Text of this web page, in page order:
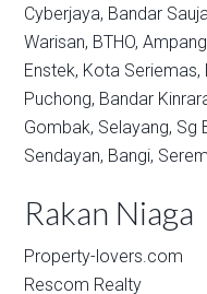
Cyberjaya, Bandar
Warisan, BTHO,
Enstek, Kota Seriemas,
Puchong, Bandar
Gombak, Selayang, Sg
Sendayan, Bangi,
Rakan Niaga
Property-lovers.com
Rescom Realty